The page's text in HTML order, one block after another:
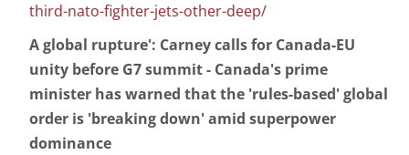
third-nato-fighter-jets-other-deep/
A global rupture': Carney calls for Canada-EU
unity before G7 summit - Canada's prime
minister has warned that the 'rules-based' global
order is 'breaking down' amid superpower
dominance